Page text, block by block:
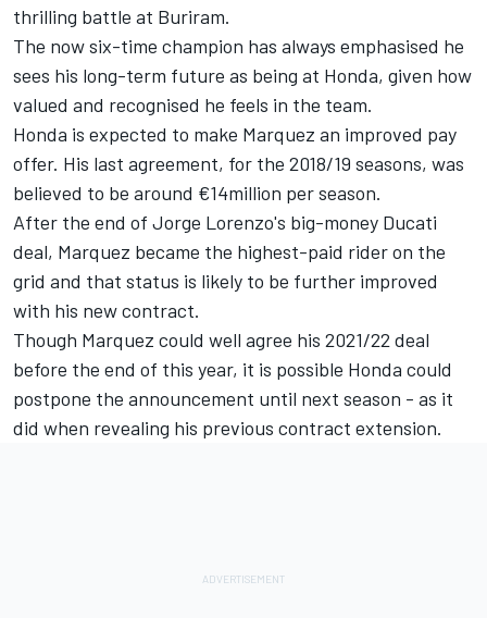
thrilling battle at Buriram.
The now six-time champion has always emphasised he
sees his long-term future as being at Honda, given how
valued and recognised he feels in the team.
Honda is expected to make Marquez an improved pay
offer. His last agreement, for the 2018/19 seasons, was
believed to be around €14million per season.
After the end of Jorge Lorenzo's big-money Ducati
deal, Marquez became the highest-paid rider on the
grid and that status is likely to be further improved
with his new contract.
Though Marquez could well agree his 2021/22 deal
before the end of this year, it is possible Honda could
postpone the announcement until next season - as it
did when revealing his previous contract extension.